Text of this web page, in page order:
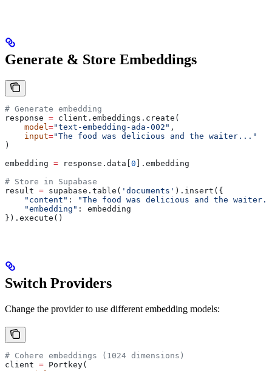
Generate & Store Embeddings
# Generate embedding
response = client.embeddings.create(
    model
="text-embedding-ada-002" ,
    input
="The food was delicious and the waiter..."
)
embedding = response.data[ 0 ].embedding
# Store in Supabase
result = supabase.table( 'documents' ).insert({
    "content"
:
"The food was delicious and the
    "embedding"
: embedding
}).execute()
Switch Providers
Change the provider to use different embedding models:
# Cohere embeddings (1024 dimensions)
client = Portkey(